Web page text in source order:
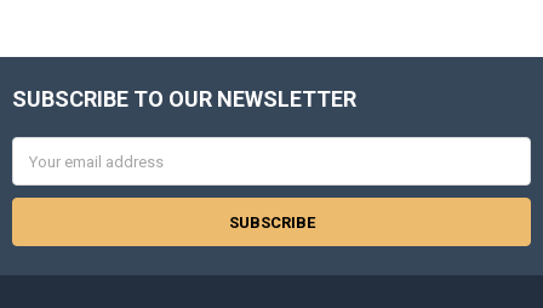
Footer
SUBSCRIBE TO OUR NEWSLETTER
Address